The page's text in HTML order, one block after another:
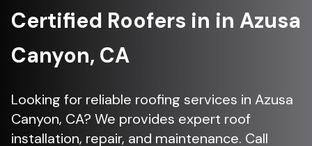
Certified Roofers in in Azusa
Canyon, CA
Looking for reliable roofing services in Azusa
Canyon, CA? We provides expert roof
installation, repair, and maintenance. Call